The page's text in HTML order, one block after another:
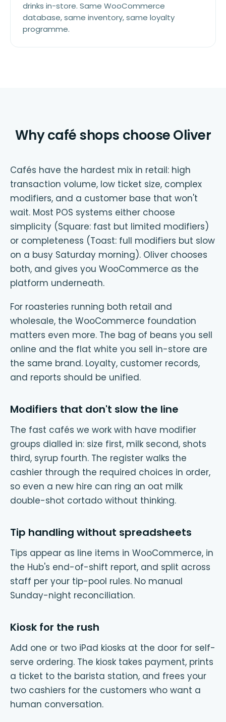
drinks in-store. Same WooCommerce
database, same inventory, same loyalty
programme.
Why café shops choose Oliver
Cafés have the hardest mix in retail: high
transaction volume, low ticket size, complex
modifiers, and a customer base that won't
wait. Most POS systems either choose
simplicity (Square: fast but limited modifiers)
or completeness (Toast: full modifiers but slow
on a busy Saturday morning). Oliver chooses
both, and gives you WooCommerce as the
platform underneath.
For roasteries running both retail and
wholesale, the WooCommerce foundation
matters even more. The bag of beans you sell
online and the flat white you sell in-store are
the same brand. Loyalty, customer records,
and reports should be unified.
Modifiers that don't slow the line
The fast cafés we work with have modifier
groups dialled in: size first, milk second, shots
third, syrup fourth. The register walks the
cashier through the required choices in order,
so even a new hire can ring an oat milk
double-shot cortado without thinking.
Tip handling without spreadsheets
Tips appear as line items in WooCommerce, in
the Hub's end-of-shift report, and split across
staff per your tip-pool rules. No manual
Sunday-night reconciliation.
Kiosk for the rush
Add one or two iPad kiosks at the door for self-
serve ordering. The kiosk takes payment, prints
a ticket to the barista station, and frees your
two cashiers for the customers who want a
human conversation.